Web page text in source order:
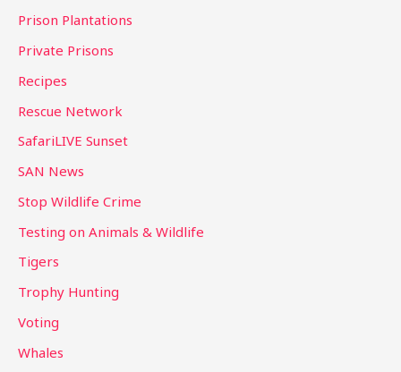
Prison Plantations
Private Prisons
Recipes
Rescue Network
SafariLIVE Sunset
SAN News
Stop Wildlife Crime
Testing on Animals & Wildlife
Tigers
Trophy Hunting
Voting
Whales